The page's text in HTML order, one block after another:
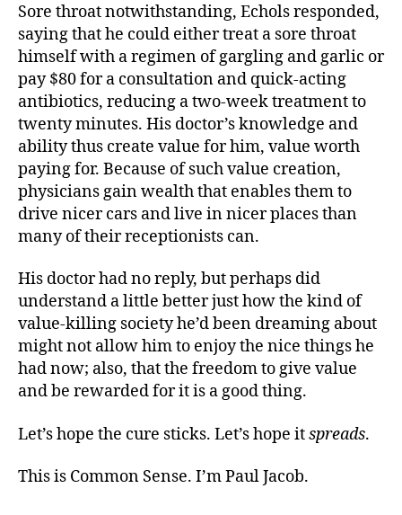
Sore throat notwithstanding, Echols responded,
saying that he could either treat a sore throat
himself with a regimen of gargling and garlic or
pay $80 for a consultation and quick-acting
antibiotics, reducing a two-week treatment to
twenty minutes. His doctor’s knowledge and
ability thus create value for him, value worth
paying for. Because of such value creation,
physicians gain wealth that enables them to
drive nicer cars and live in nicer places than
many of their receptionists can.
His doctor had no reply, but perhaps did
understand a little better just how the kind of
value-killing society he’d been dreaming about
might not allow him to enjoy the nice things he
had now; also, that the freedom to give value
and be rewarded for it is a good thing.
Let’s hope the cure sticks. Let’s hope itspreads.
This is Common Sense. I’m Paul Jacob.